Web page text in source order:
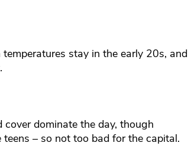
stay in the early 20s, and
dominate the day, though
– so not too bad for the capital.